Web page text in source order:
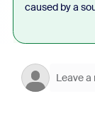
caused by a